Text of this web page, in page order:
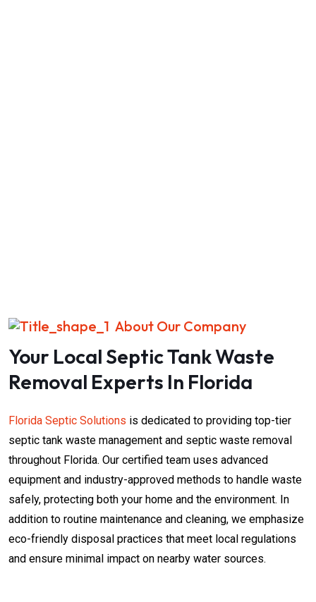
About Our Company
Your Local Septic Tank Waste
Removal​​ Experts In Florida
Florida Septic Solutions is dedicated to providing top-tier
septic tank waste management and septic waste removal
throughout Florida. Our certified team uses advanced
equipment and industry-approved methods to handle waste
safely, protecting both your home and the environment. In
addition to routine maintenance and cleaning, we emphasize
eco-friendly disposal practices that meet local regulations
and ensure minimal impact on nearby water sources.